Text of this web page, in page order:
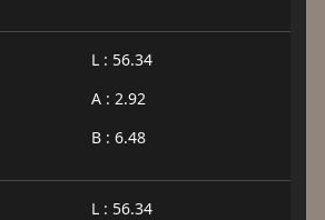
L : 56.34
A : 2.92
B : 6.48
L : 56.34